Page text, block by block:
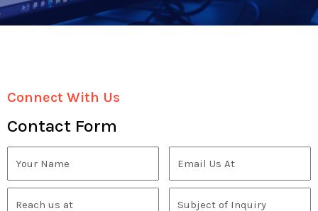
Connect With Us
Contact Form